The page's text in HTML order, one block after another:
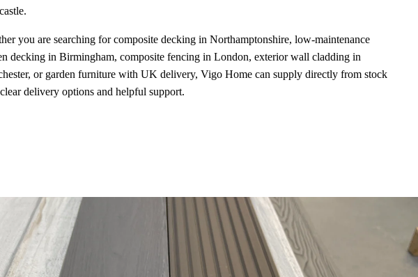
you are searching for composite decking in Northamptonshire, low-maintenance
decking in Birmingham, composite fencing in London, exterior wall cladding in
or garden furniture with UK delivery, Vigo Home can supply directly from stock
delivery options and helpful support.